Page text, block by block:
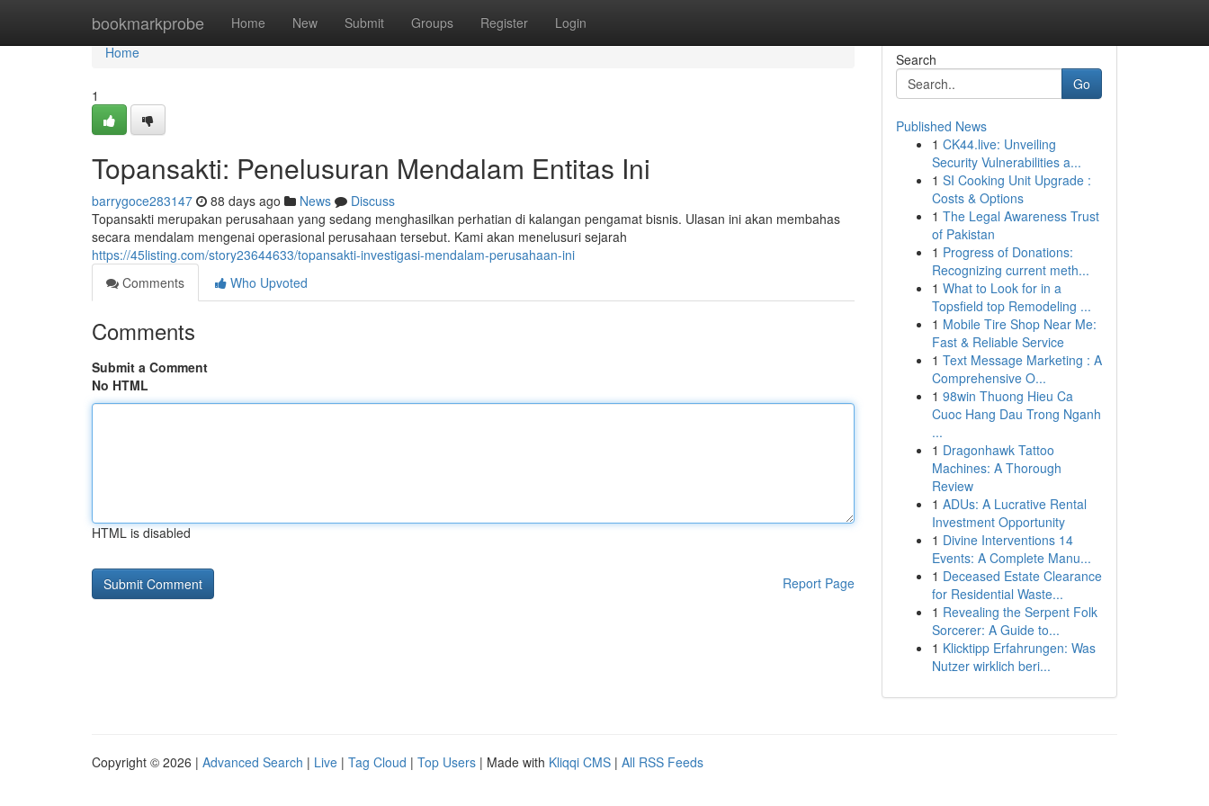
bookmarkprobe Home New Submit Groups Register Login
Home
Home
1
Topansakti: Penelusuran Mendalam Entitas Ini
barrygoce283147 88 days ago News
Discuss
Topansakti merupakan perusahaan yang sedang menghasilkan perhatian di kalangan pengamat bisnis. Ulasan ini akan membahas
secara mendalam mengenai operasional perusahaan tersebut. Kami akan menelusuri sejarah
https://45listing.com/story23644633/topansakti-investigasi-mendalam-perusahaan-ini
Comments
Who Upvoted
Comments
Submit a Comment
No HTML
HTML is disabled
Report Page
Search
Go
Published News
1 CK44.live: Unveiling
Security Vulnerabilities a...
1 SI Cooking Unit Upgrade :
Costs & Options
1 The Legal Awareness Trust
of Pakistan
1 Progress of Donations:
Recognizing current meth...
1 What to Look for in a
Topsfield top Remodeling ...
1 Mobile Tire Shop Near Me:
Fast & Reliable Service
1 Text Message Marketing : A
Comprehensive O...
1 98win Thuong Hieu Ca
Cuoc Hang Dau Trong Nganh
...
1 Dragonhawk Tattoo
Machines: A Thorough
Review
1 ADUs: A Lucrative Rental
Investment Opportunity
1 Divine Interventions 14
Events: A Complete Manu...
1 Deceased Estate Clearance
for Residential Waste...
1 Revealing the Serpent Folk
Sorcerer: A Guide to...
1 Klicktipp Erfahrungen: Was
Nutzer wirklich beri...
Copyright © 2026 | Advanced Search | Live | Tag Cloud | Top Users | Made with Kliqqi CMS | All RSS Feeds